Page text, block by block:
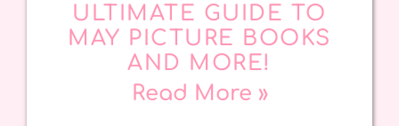
ULTIMATE GUIDE TO
MAY PICTURE BOOKS
AND MORE!
Read More »